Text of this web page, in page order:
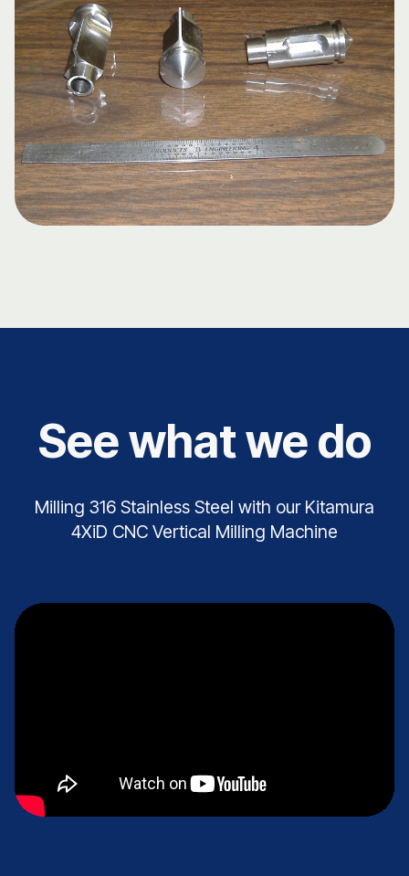
See what we do
Milling 316 Stainless Steel with our Kitamura
4XiD CNC Vertical Milling Machine